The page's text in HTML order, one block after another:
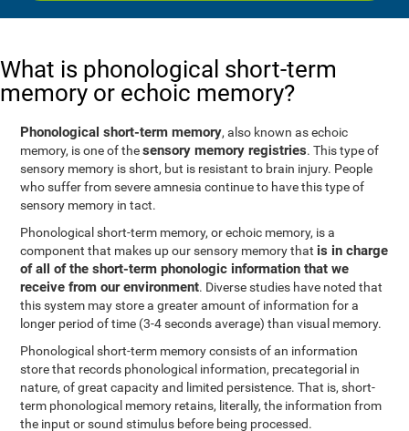
What is phonological short-term
memory or echoic memory?
Phonological short-term memory, also known as echoic
memory, is one of thesensory memory registries. This type of
sensory memory is short, but is resistant to brain injury. People
who suffer from severe amnesia continue to have this type of
sensory memory in tact.
Phonological short-term memory, or echoic memory, is a
component that makes up our sensory memory that is in charge
of all of the short-term phonologic information that we
receive from our environment. Diverse studies have noted that
this system may store a greater amount of information for a
longer period of time (3-4 seconds average) than visual memory.
Phonological short-term memory consists of an information
store that records phonological information, precategorial in
nature, of great capacity and limited persistence. That is, short-
term phonological memory retains, literally, the information from
the input or sound stimulus before being processed.